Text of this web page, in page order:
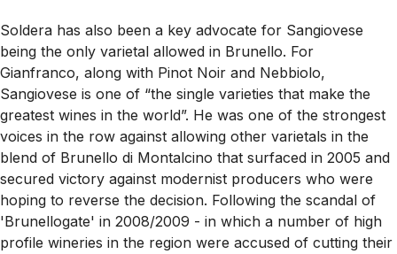
Soldera has also been a key advocate for Sangiovese
being the only varietal allowed in Brunello. For
Gianfranco, along with Pinot Noir and Nebbiolo,
Sangiovese is one of “the single varieties that make the
greatest wines in the world”. He was one of the strongest
voices in the row against allowing other varietals in the
blend of Brunello di Montalcino that surfaced in 2005 and
secured victory against modernist producers who were
hoping to reverse the decision. Following the scandal of
'Brunellogate' in 2008/2009 - in which a number of high
profile wineries in the region were accused of cutting their